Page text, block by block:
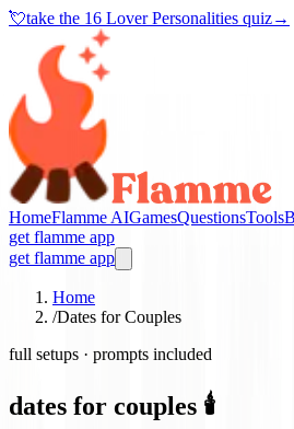
💘take the 16 Lover Personalities quiz→
HomeFlamme AIGamesQuestionsTools
get flamme app
get flamme app
Home
/Dates for Couples
full setups · prompts included
dates for couples 🕯️